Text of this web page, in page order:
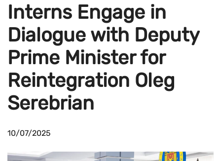
Interns Engage in
Dialogue with Deputy
Prime Minister for
Reintegration Oleg
Serebrian
10/07/2025